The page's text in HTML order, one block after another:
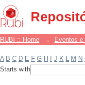
Filter by:
RUBI :: Home → Eventos
A B C D E F G H J K L M N
Starts with